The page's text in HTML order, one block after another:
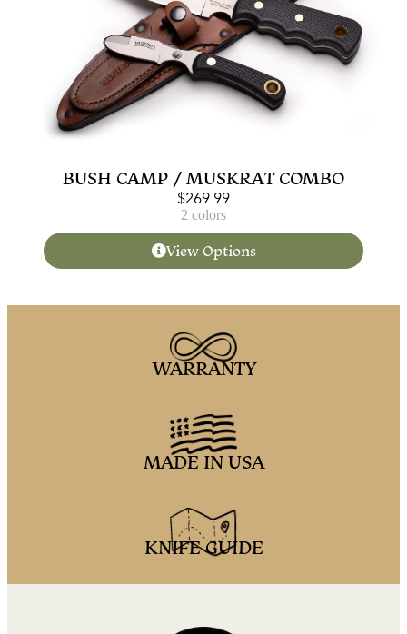
BUSH CAMP / MUSKRAT COMBO
$269.99
2 colors
View Options
WARRANTY
MADE IN USA
KNIFE GUIDE